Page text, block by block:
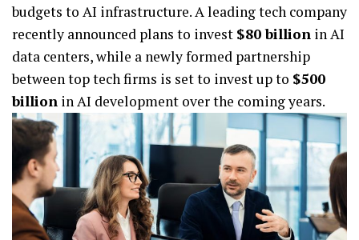
budgets to AI infrastructure. A leading tech company
recently announced plans to invest $80 billion in AI
data centers, while a newly formed partnership
between top tech firms is set to invest up to $500
billion in AI development over the coming years.